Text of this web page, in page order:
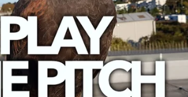
problem-solving skills,